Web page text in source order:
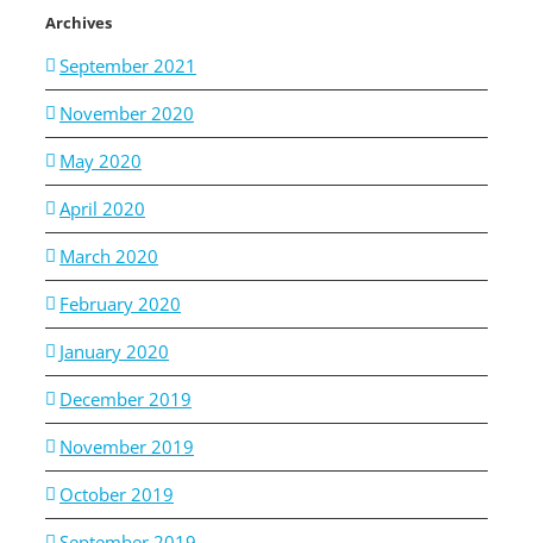
Archives
September 2021
November 2020
May 2020
April 2020
March 2020
February 2020
January 2020
December 2019
November 2019
October 2019